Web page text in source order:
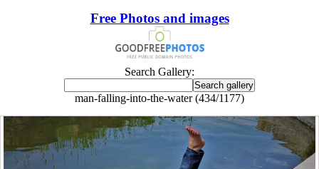
Free Photos and images
Search Gallery:
man-falling-into-the-water (434/1177)